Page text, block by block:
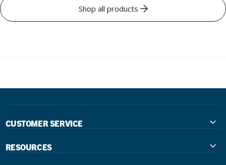
Shop all products
CUSTOMER SERVICE
RESOURCES